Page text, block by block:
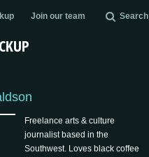
Join our team Search
Freelance arts & culture
journalist based in the
Southwest. Loves black coffee